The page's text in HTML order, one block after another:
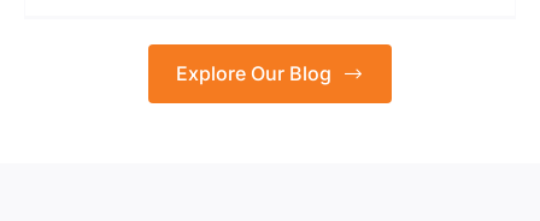
Explore Our Blog